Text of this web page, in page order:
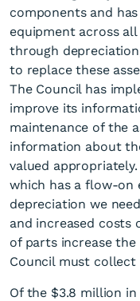
components and
equipment across
through
to replace these
The Council has
improve its
maintenance of the
information about
valued
which has a flow-
depreciation we
and increased costs
of parts increase
Council must
Of the $3.8 million